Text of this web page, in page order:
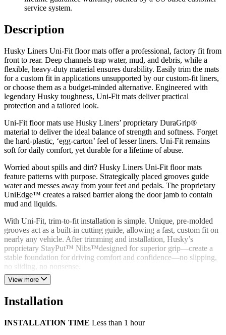
service system.
Description
Husky Liners Uni-Fit floor mats offer a professional, factory fit from
front to rear. Deep channels trap water, mud, and debris, while a
flexible, heavy-duty material ensures durability. Easily trim the mats
for a custom fit in applications unsupported by our custom-fit liners,
or choose them as a budget-minded alternative. Engineered with
legendary Husky toughness, Uni-Fit mats deliver practical
protection and a tailored look.
Uni-Fit floor mats use Husky Liners’ proprietary DuraGrip®
material to deliver the ideal balance of strength and softness. Forget
the hard-plastic, ‘egg-carton’ feel of lesser liners. Uni-Fit remains
soft for daily comfort, yet durable for a lifetime of abuse.
Worried about spills and dirt? Husky Liners Uni-Fit floor mats
feature patterns with purpose. Strategically placed grooves guide
water and messes away from your feet and pedals. The proprietary
UniEdge™ creates a raised barrier along the door jamb to contain
mud and liquids.
With Uni-Fit, trim-to-fit installation is simple. Unique, pre-molded
grooves act as a built-in cutting guide, allowing a fast, custom fit on
nearly any vehicle. After trimming and installation, Husky’s
proprietary StayPut™ Nibs™designed for superior grip—create a
stable foundation for driving comfort and confidence—no slipping,
no sliding, no nonsense.
Uni-Fit floor mats clean up easily—simply rinse away mud, dirt, and
USA, we stand behind every product with a lifetime guarantee and a
PRODUCT HIGHLIGHTS
View more
Installation
INSTALLATION TIME Less than 1 hour